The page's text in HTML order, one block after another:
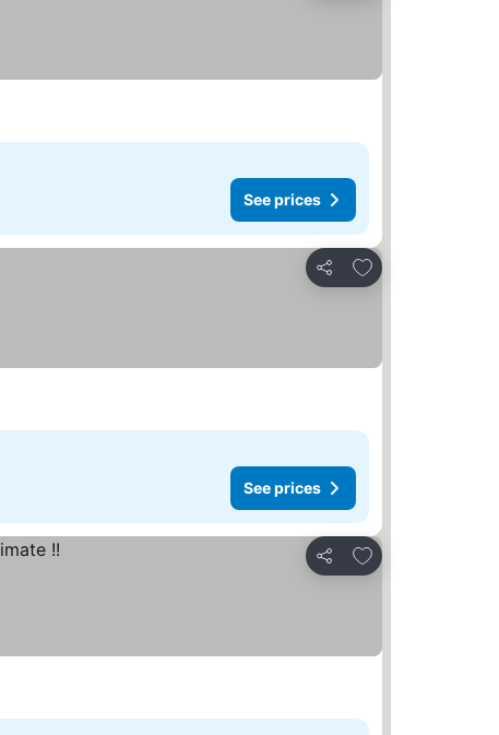
See prices
Share
Add to favorites
See prices
Share
Add to favorites